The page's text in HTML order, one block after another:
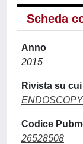
Scheda
Anno
2015
Rivista su
Codice
26528508